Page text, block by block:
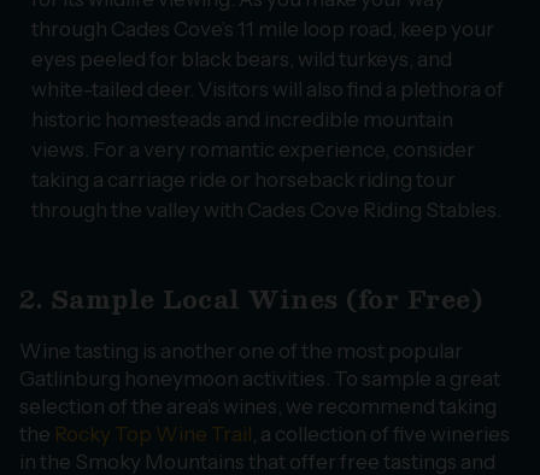
through Cades Cove’s 11 mile loop road, keep your
eyes peeled for black bears, wild turkeys, and
white-tailed deer. Visitors will also find a plethora of
historic homesteads and incredible mountain
views. For a very romantic experience, consider
taking a carriage ride or horseback riding tour
through the valley with Cades Cove Riding Stables.
2. Sample Local Wines (for Free)
Wine tasting is another one of the most popular
Gatlinburg honeymoon activities. To sample a great
selection of the area’s wines, we recommend taking
the Rocky Top Wine Trail , a collection of five wineries
in the Smoky Mountains that offer free tastings and